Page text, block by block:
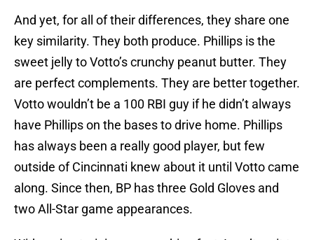
And yet, for all of their differences, they share one
key similarity. They both produce. Phillips is the
sweet jelly to Votto’s crunchy peanut butter. They
are perfect complements. They are better together.
Votto wouldn’t be a 100 RBI guy if he didn’t always
have Phillips on the bases to drive home. Phillips
has always been a really good player, but few
outside of Cincinnati knew about it until Votto came
along. Since then, BP has three Gold Gloves and
two All-Star game appearances.